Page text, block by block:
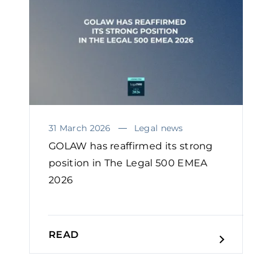
31 March 2026 Legal news
GOLAW has reaffirmed its strong
position in The Legal 500 EMEA
2026
READ